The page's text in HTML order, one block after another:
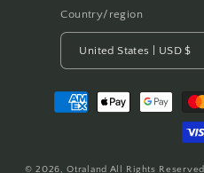
Country/region
United States | USD $
Payment
methods
© 2026,Otraland All Rights Reserved